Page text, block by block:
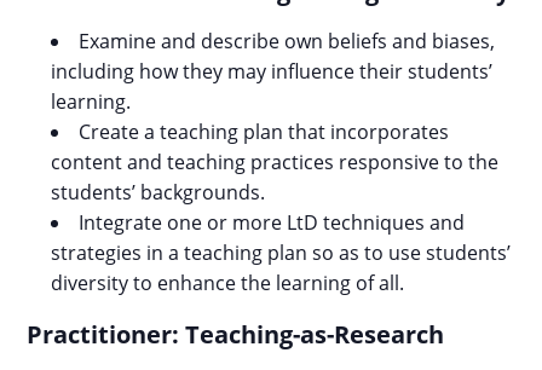
Examine and describe own beliefs and biases,
including how they may influence their students’
learning.
Create a teaching plan that incorporates
content and teaching practices responsive to the
students’ backgrounds.
Integrate one or more LtD techniques and
strategies in a teaching plan so as to use students’
diversity to enhance the learning of all.
Practitioner: Teaching-as-Research